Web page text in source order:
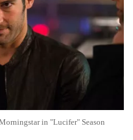
in "Lucifer" Season